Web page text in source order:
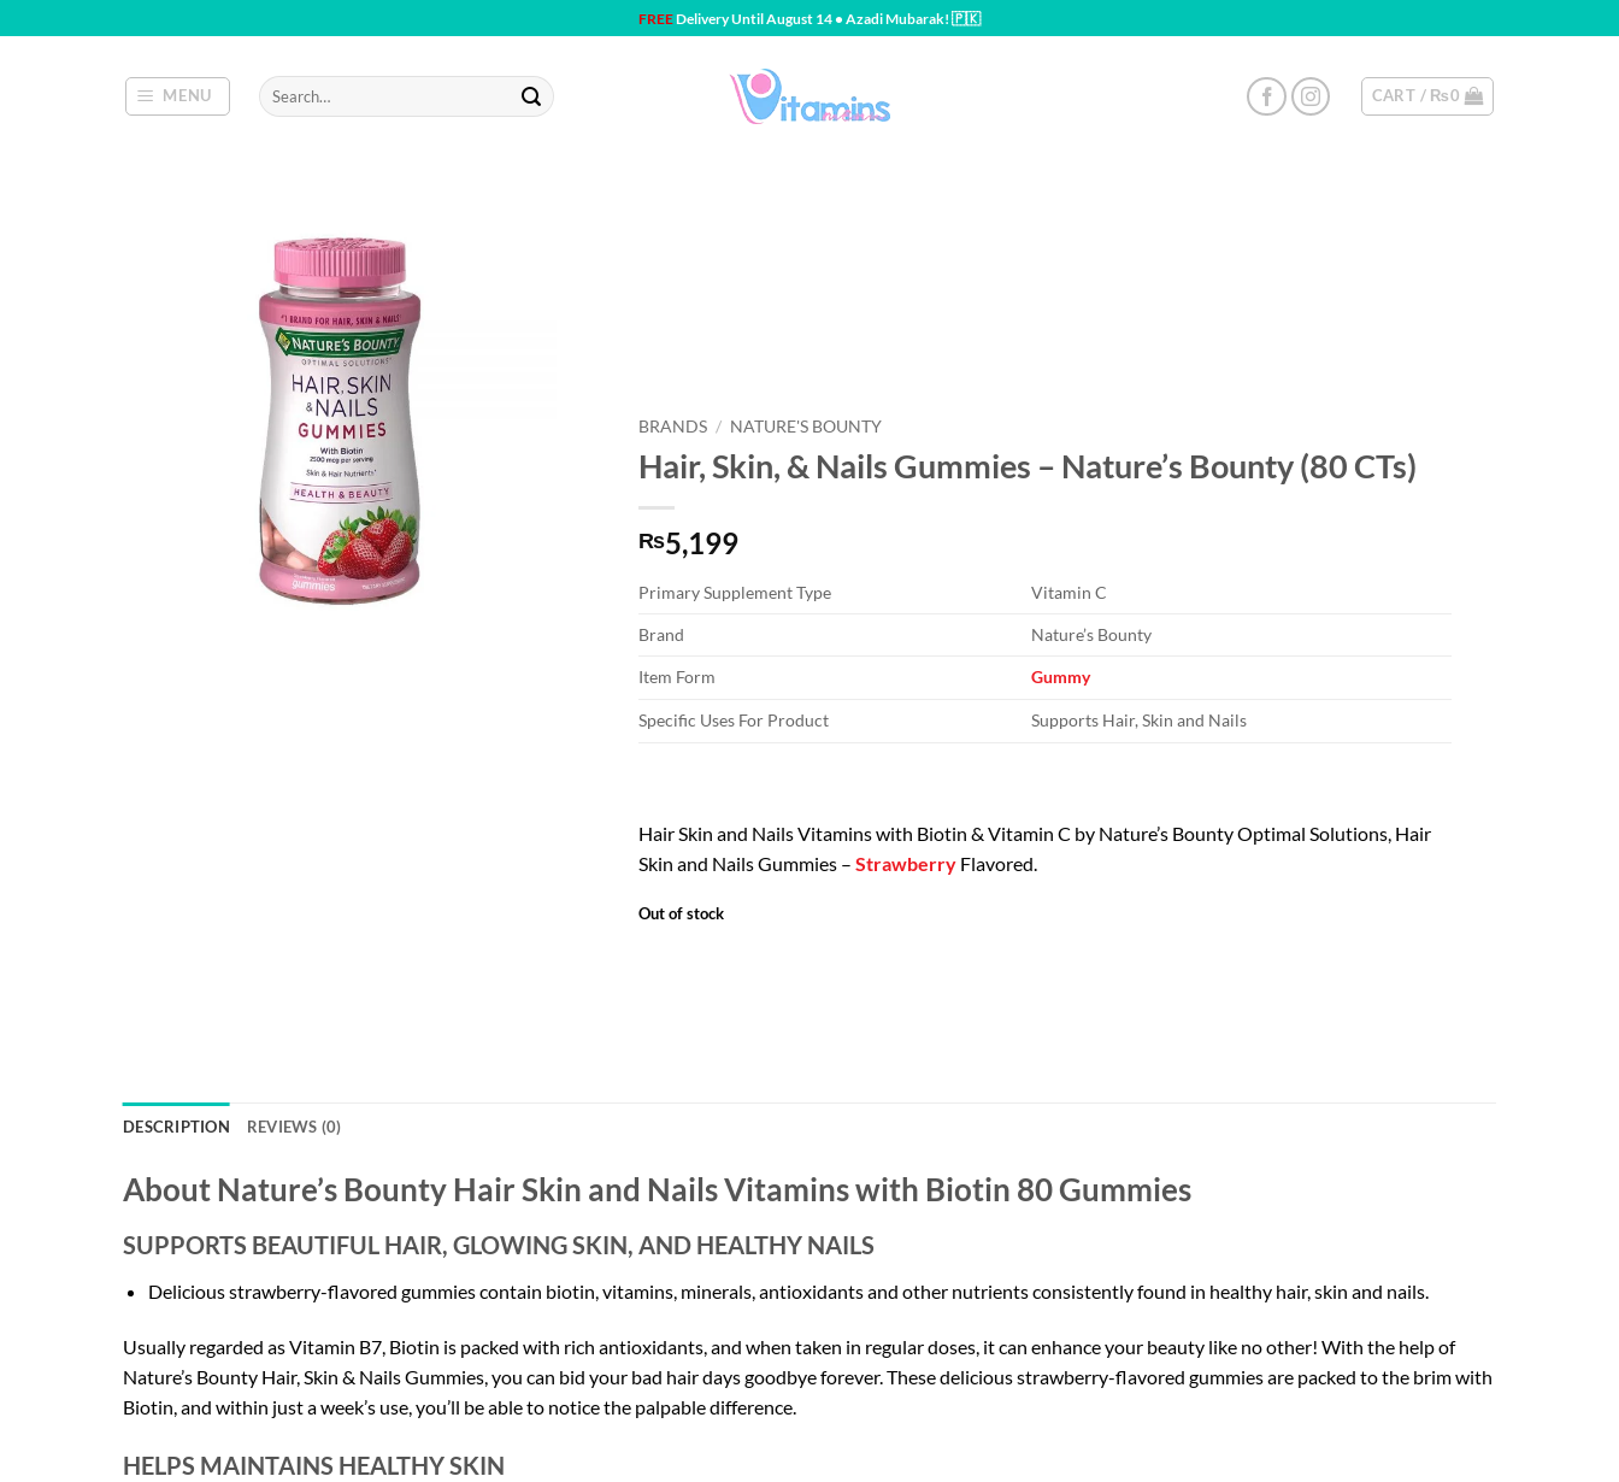
to
FREEDelivery Until August 14 • Azadi Mubarak! 🇵🇰
MENU
Search
for:
CART / ₨0
BRANDS / NATURE'S BOUNTY
Hair, Skin, & Nails Gummies – Nature’s Bounty (80 CTs)
₨5,199
Primary Supplement Type Vitamin C
Brand Nature’s Bounty
Item Form Gummy
Specific Uses For Product Supports Hair, Skin and Nails
Hair Skin and Nails Vitamins with Biotin & Vitamin C by Nature’s Bounty Optimal Solutions, Hair
Skin and Nails Gummies – Strawberry Flavored.
Out of stock
DESCRIPTION REVIEWS (0)
About Nature’s Bounty Hair Skin and Nails Vitamins with Biotin 80 Gummies
SUPPORTS BEAUTIFUL HAIR, GLOWING SKIN, AND HEALTHY NAILS
Delicious strawberry-flavored gummies contain biotin, vitamins, minerals, antioxidants and other nutrients consistently found in healthy hair, skin and nails.
Usually regarded as Vitamin B7, Biotin is packed with rich antioxidants, and when taken in regular doses, it can enhance your beauty like no other! With the help of
Nature’s Bounty Hair, Skin & Nails Gummies, you can bid your bad hair days goodbye forever. These delicious strawberry-flavored gummies are packed to the brim with
Biotin, and within just a week’s use, you’ll be able to notice the palpable difference.
HELPS MAINTAINS HEALTHY SKIN